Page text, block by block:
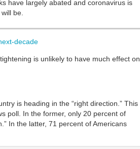
have largely abated and coronavirus is
be.
decade
is unlikely to have much effect on
is heading in the “right direction.” This
poll. In the former, only 20 percent of
In the latter, 71 percent of Americans